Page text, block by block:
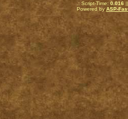
.: Script-Time: 0.016||
Powered by ASP-